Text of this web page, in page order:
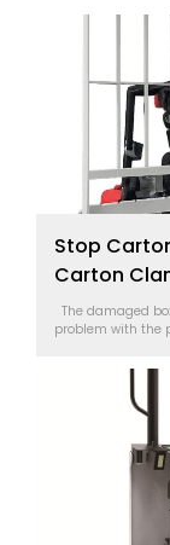
Stop
Carton
The damaged
problem with the